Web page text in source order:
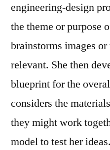
engineering-design
the theme or purpose
brainstorms images
relevant. She then
blueprint for the
considers the
they might work
model to test her ideas.